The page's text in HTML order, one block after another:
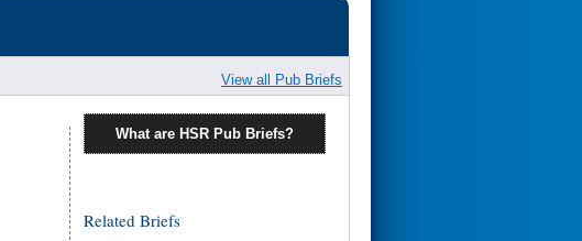
View all Pub Briefs
What are HSR Pub Briefs?
Related Briefs